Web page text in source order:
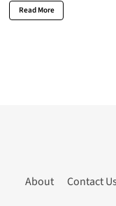
Read More
About Contact Us